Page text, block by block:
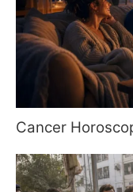
Cancer